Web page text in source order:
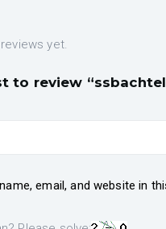
yet.
to review
email, and website in